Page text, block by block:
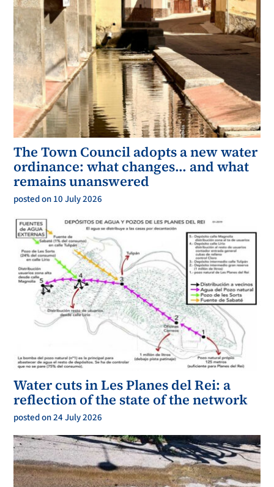
The Town Council adopts a new water
ordinance: what changes… and what
remains unanswered
posted on 10 July 2026
Water cuts in Les Planes del Rei: a
reflection of the state of the network
posted on 24 July 2026